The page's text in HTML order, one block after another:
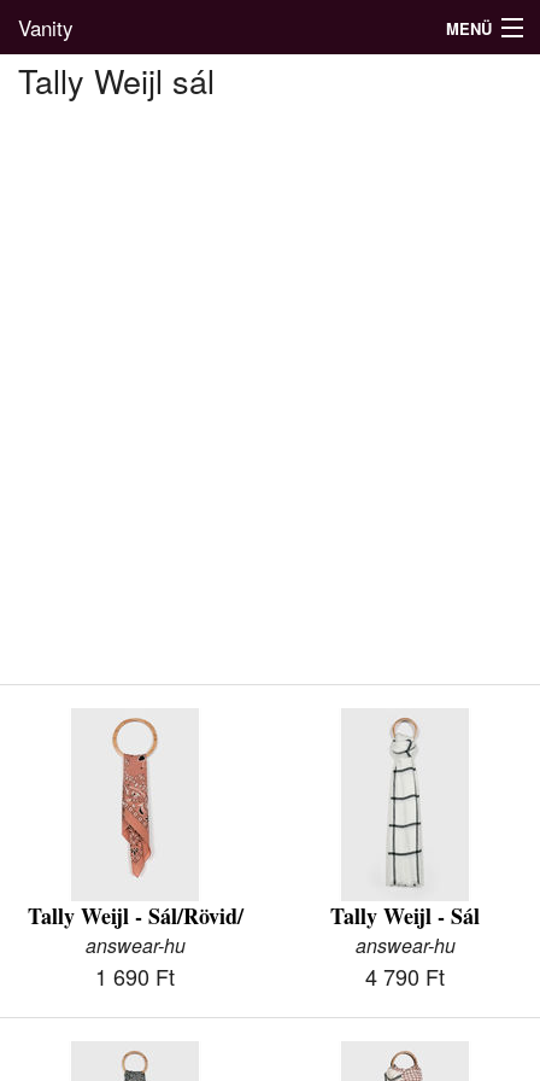
Vanity MENÜ
Tally Weijl sál
Tally Weijl - Sál/Rövid/
answear-hu
1 690 Ft
Tally Weijl - Sál
answear-hu
4 790 Ft